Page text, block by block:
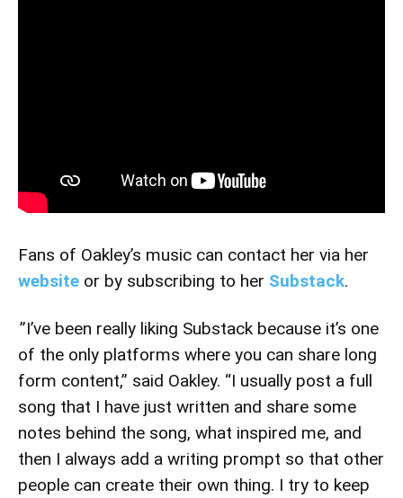
Fans of Oakley’s music can contact her via her
website or by subscribing to her Substack.
”I’ve been really liking Substack because it’s one
of the only platforms where you can share long
form content,” said Oakley. “I usually post a full
song that I have just written and share some
notes behind the song, what inspired me, and
then I always add a writing prompt so that other
people can create their own thing. I try to keep